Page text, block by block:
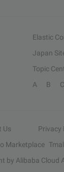
Elastic
Japan
Topic
A B C
Us Privacy
Marketplace Tmall
by Alibaba Cloud